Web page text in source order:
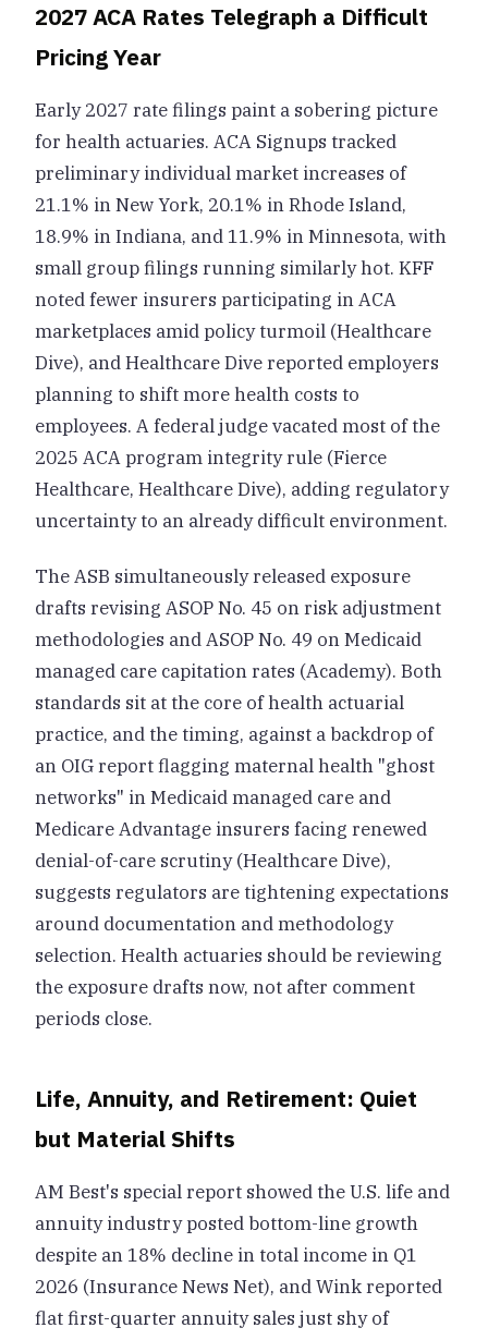
2027 ACA Rates Telegraph a Difficult
Pricing Year
Early 2027 rate filings paint a sobering picture
for health actuaries. ACA Signups tracked
preliminary individual market increases of
21.1% in New York, 20.1% in Rhode Island,
18.9% in Indiana, and 11.9% in Minnesota, with
small group filings running similarly hot. KFF
noted fewer insurers participating in ACA
marketplaces amid policy turmoil (Healthcare
Dive), and Healthcare Dive reported employers
planning to shift more health costs to
employees. A federal judge vacated most of the
2025 ACA program integrity rule (Fierce
Healthcare, Healthcare Dive), adding regulatory
uncertainty to an already difficult environment.
The ASB simultaneously released exposure
drafts revising ASOP No. 45 on risk adjustment
methodologies and ASOP No. 49 on Medicaid
managed care capitation rates (Academy). Both
standards sit at the core of health actuarial
practice, and the timing, against a backdrop of
an OIG report flagging maternal health "ghost
networks" in Medicaid managed care and
Medicare Advantage insurers facing renewed
denial-of-care scrutiny (Healthcare Dive),
suggests regulators are tightening expectations
around documentation and methodology
selection. Health actuaries should be reviewing
the exposure drafts now, not after comment
periods close.
Life, Annuity, and Retirement: Quiet
but Material Shifts
AM Best's special report showed the U.S. life and
annuity industry posted bottom-line growth
despite an 18% decline in total income in Q1
2026 (Insurance News Net), and Wink reported
flat first-quarter annuity sales just shy of